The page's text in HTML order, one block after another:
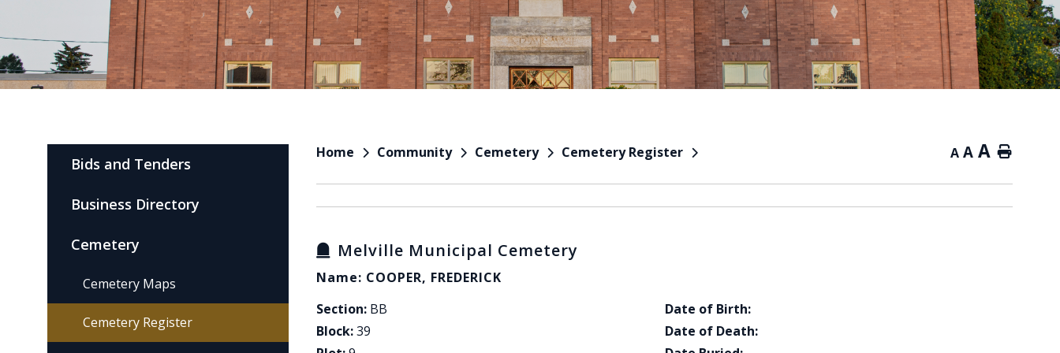
Home Community Cemetery Cemetery Register A A A Home
Melville Municipal Cemetery
Name: COOPER, FREDERICK
Section: BB
Block:39
Date of Birth:
Date of Death:
Bids and Tenders
Business Directory
Cemetery
Cemetery Maps
Cemetery Register